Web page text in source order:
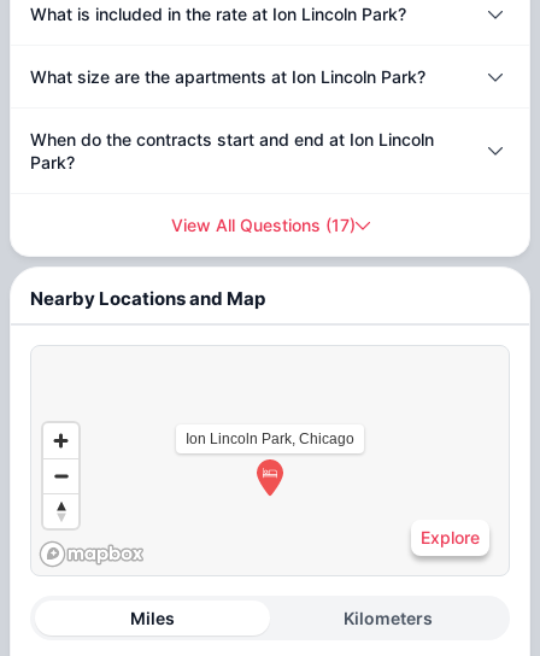
What is included in the rate at Ion Lincoln Park?
What size are the apartments at Ion Lincoln Park?
When do the contracts start and end at Ion Lincoln
Park?
View All Questions (17)
Nearby Locations and Map
Ion Lincoln Park, Chicago
Explore
Miles Kilometers